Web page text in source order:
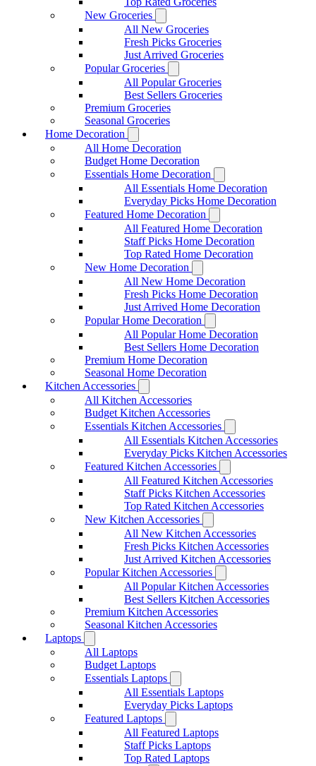
New Groceries
All New Groceries
Fresh Picks Groceries
Just Arrived Groceries
Popular Groceries
All Popular Groceries
Best Sellers Groceries
Premium Groceries
Seasonal Groceries
Home Decoration
All Home Decoration
Budget Home Decoration
Essentials Home Decoration
All Essentials Home Decoration
Everyday Picks Home Decoration
Featured Home Decoration
All Featured Home Decoration
Staff Picks Home Decoration
Top Rated Home Decoration
New Home Decoration
All New Home Decoration
Fresh Picks Home Decoration
Just Arrived Home Decoration
Popular Home Decoration
All Popular Home Decoration
Best Sellers Home Decoration
Premium Home Decoration
Seasonal Home Decoration
Kitchen Accessories
All Kitchen Accessories
Budget Kitchen Accessories
Essentials Kitchen Accessories
All Essentials Kitchen Accessories
Everyday Picks Kitchen Accessories
Featured Kitchen Accessories
All Featured Kitchen Accessories
Staff Picks Kitchen Accessories
Top Rated Kitchen Accessories
New Kitchen Accessories
All New Kitchen Accessories
Fresh Picks Kitchen Accessories
Just Arrived Kitchen Accessories
Popular Kitchen Accessories
All Popular Kitchen Accessories
Best Sellers Kitchen Accessories
Premium Kitchen Accessories
Seasonal Kitchen Accessories
Laptops
All Laptops
Budget Laptops
Essentials Laptops
All Essentials Laptops
Everyday Picks Laptops
Featured Laptops
All Featured Laptops
Staff Picks Laptops
Top Rated Laptops